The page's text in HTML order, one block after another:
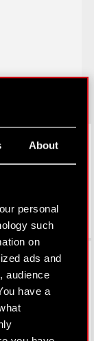
About
personal
such
on
ads and
audience
have a